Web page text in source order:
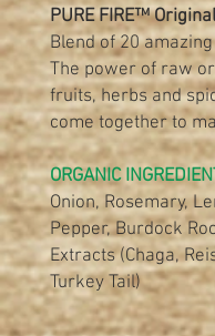
PURE FIRE™
Blend of 20
The power of raw
fruits, herbs and
come together to
ORGANIC
Onion, Rosemary,
Pepper, Burdock
Extracts (Chaga,
Turkey Tail)